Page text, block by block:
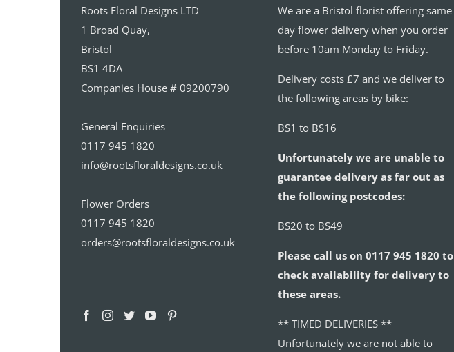
Roots Floral Designs LTD
1 Broad Quay,
Bristol
BS1 4DA
Companies House # 09200790
General Enquiries
0117 945 1820
info@rootsfloraldesigns.co.uk
Flower Orders
0117 945 1820
orders@rootsfloraldesigns.co.uk
We are a Bristol florist offering same
day flower delivery when you order
before 10am Monday to Friday.
Delivery costs £7 and we deliver to
the following areas by bike:
BS1 to BS16
Unfortunately we are unable to
guarantee delivery as far out as
the following postcodes:
BS20 to BS49
Please call us on 0117 945 1820 to
check availability for delivery to
these areas.
** TIMED DELIVERIES **
Unfortunately we are not able to